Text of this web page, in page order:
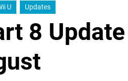
U Updates
8